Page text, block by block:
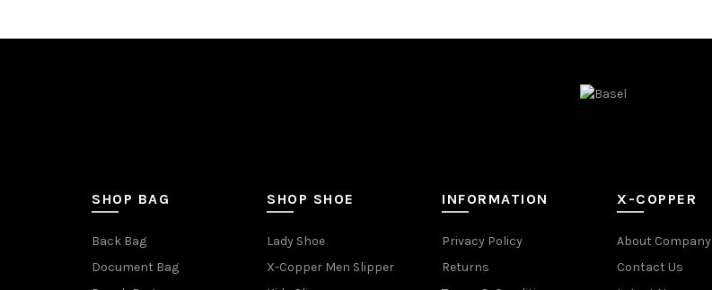
SHOP BAG
Back Bag
Document Bag
SHOP SHOE
Lady Shoe
X-Copper Men Slipper
INFORMATION
Privacy Policy
Returns
X-COPPER
About Company
Contact Us